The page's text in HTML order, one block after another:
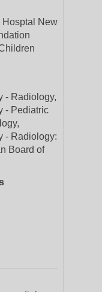
New
- Radiology,
- Pediatric
- Radiology:
Board of